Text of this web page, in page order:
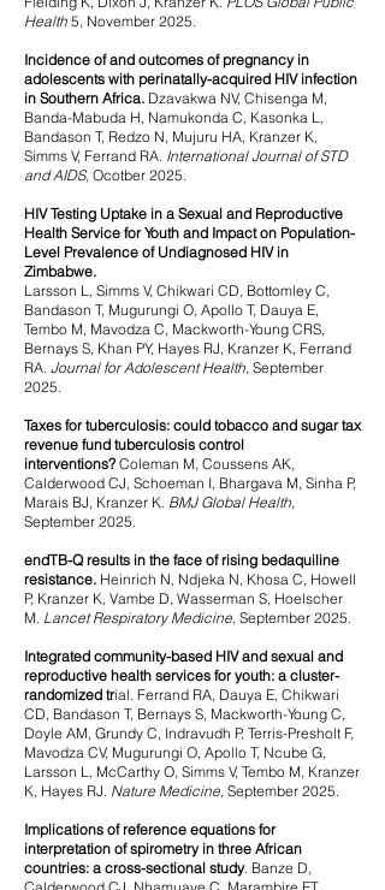
Health 5, November 2025.
Incidence of and outcomes of pregnancy in
adolescents with perinatally-acquired HIV infection
in Southern Africa. Dzavakwa NV, Chisenga M,
Banda-Mabuda H, Namukonda C, Kasonka L,
Bandason T, Redzo N, Mujuru HA, Kranzer K,
Simms V, Ferrand RA. International Journal of STD
and AIDS, Ocotber 2025.
HIV Testing Uptake in a Sexual and Reproductive
Health Service for Youth and Impact on Population-
Level Prevalence of Undiagnosed HIV in
Zimbabwe.
Larsson L, Simms V, Chikwari CD, Bottomley C,
Bandason T, Mugurungi O, Apollo T, Dauya E,
Tembo M, Mavodza C, Mackworth-Young CRS,
Bernays S, Khan PY, Hayes RJ, Kranzer K, Ferrand
RA. Journal for Adolescent Health, September
2025.
Taxes for tuberculosis: could tobacco and sugar tax
revenue fund tuberculosis control
interventions? Coleman M, Coussens AK,
Calderwood CJ, Schoeman I, Bhargava M, Sinha P,
Marais BJ, Kranzer K. BMJ Global Health,
September 2025.
endTB-Q results in the face of rising bedaquiline
resistance. Heinrich N, Ndjeka N, Khosa C, Howell
P, Kranzer K, Vambe D, Wasserman S, Hoelscher
M. Lancet Respiratory Medicine, September 2025.
Integrated community-based HIV and sexual and
reproductive health services for youth: a cluster-
randomized trial. Ferrand RA, Dauya E, Chikwari
CD, Bandason T, Bernays S, Mackworth-Young C,
Doyle AM, Grundy C, Indravudh P, Terris-Presholt F,
Mavodza CV, Mugurungi O, Apollo T, Ncube G,
Larsson L, McCarthy O, Simms V, Tembo M, Kranzer
K, Hayes RJ. Nature Medicine, September 2025.
Implications of reference equations for
interpretation of spirometry in three African
countries: a cross-sectional study. Banze D,